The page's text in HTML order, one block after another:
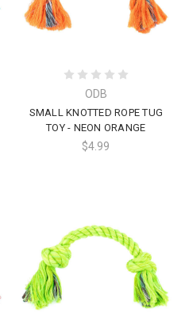
ODB
SMALL KNOTTED ROPE TUG
TOY - NEON ORANGE
$4.99